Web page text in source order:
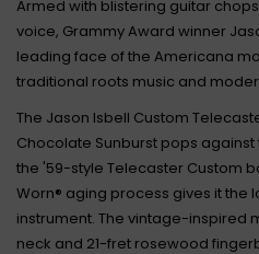
Armed with blistering guitar
voice, Grammy Award winner
leading face of the Americana
traditional roots music and
The Jason Isbell Custom
Chocolate Sunburst pops
the '59-style Telecaster Custom
Worn® aging process gives it the
instrument. The vintage-inspired
neck and 21-fret rosewood